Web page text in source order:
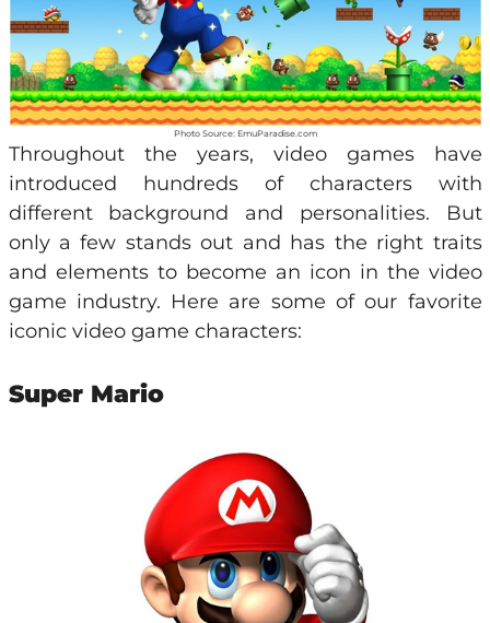
Photo Source: EmuParadise.com
Throughout the years, video games have
introduced hundreds of characters with
different background and personalities. But
only a few stands out and has the right traits
and elements to become an icon in the video
game industry. Here are some of our favorite
iconic video game characters:
Super Mario